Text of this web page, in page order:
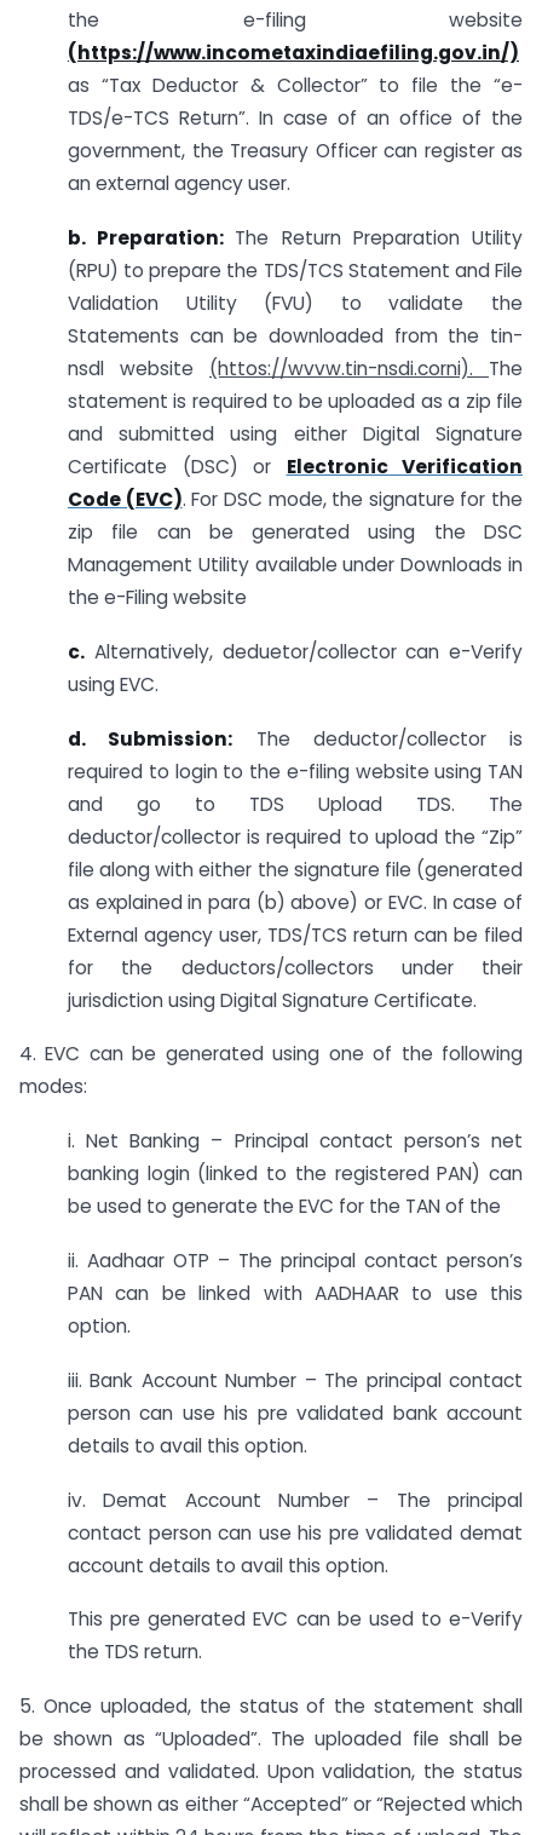
the e-filing website
(https://www.incometaxindiaefiling.gov.in/)
as “Tax Deductor & Collector” to file the “e-
TDS/e-TCS Return”. In case of an office of the
government, the Treasury Officer can register as
an external agency user.
b. Preparation: The Return Preparation Utility
(RPU) to prepare the TDS/TCS Statement and File
Validation Utility (FVU) to validate the
Statements can be downloaded from the tin-
nsdl website (httos://wvvw.tin-nsdi.corni). The
statement is required to be uploaded as a zip file
and submitted using either Digital Signature
Certificate (DSC) or Electronic Verification
Code (EVC). For DSC mode, the signature for the
zip file can be generated using the DSC
Management Utility available under Downloads in
the e-Filing website
c. Alternatively, deduetor/collector can e-Verify
using EVC.
d. Submission: The deductor/collector is
required to login to the e-filing website using TAN
and go to TDS Upload TDS. The
deductor/collector is required to upload the “Zip”
file along with either the signature file (generated
as explained in para (b) above) or EVC. In case of
External agency user, TDS/TCS return can be filed
for the deductors/collectors under their
jurisdiction using Digital Signature Certificate.
4. EVC can be generated using one of the following
modes:
i. Net Banking – Principal contact person’s net
banking login (linked to the registered PAN) can
be used to generate the EVC for the TAN of the
ii. Aadhaar OTP – The principal contact person’s
PAN can be linked with AADHAAR to use this
option.
iii. Bank Account Number – The principal contact
person can use his pre validated bank account
details to avail this option.
iv. Demat Account Number – The principal
contact person can use his pre validated demat
account details to avail this option.
This pre generated EVC can be used to e-Verify
the TDS return.
5. Once uploaded, the status of the statement shall
be shown as “Uploaded”. The uploaded file shall be
processed and validated. Upon validation, the status
shall be shown as either “Accepted” or “Rejected which